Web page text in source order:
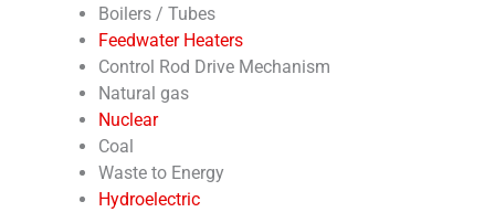
Boilers / Tubes
Feedwater Heaters
Control Rod Drive Mechanism
Natural gas
Nuclear
Coal
Waste to Energy
Hydroelectric